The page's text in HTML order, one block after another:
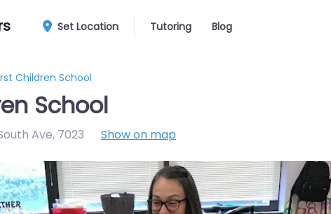
Set Location Tutoring Blog
Children School
School
Ave, 7023 Show on map